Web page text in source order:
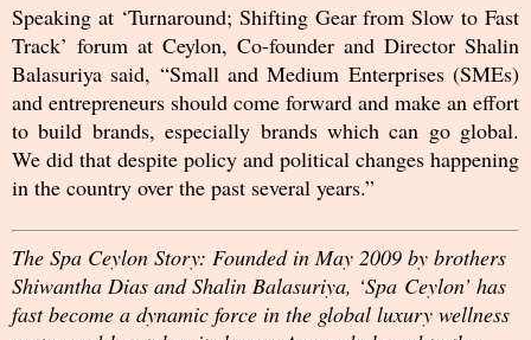
Speaking at ‘Turnaround; Shifting Gear from Slow to Fast
Track’ forum at Ceylon, Co-founder and Director Shalin
Balasuriya said, “Small and Medium Enterprises (SMEs)
and entrepreneurs should come forward and make an effort
to build brands, especially brands which can go global.
We did that despite policy and political changes happening
in the country over the past several years.”
The Spa Ceylon Story: Founded in May 2009 by brothers
Shiwantha Dias and Shalin Balasuriya, ‘Spa Ceylon’ has
fast become a dynamic force in the global luxury wellness